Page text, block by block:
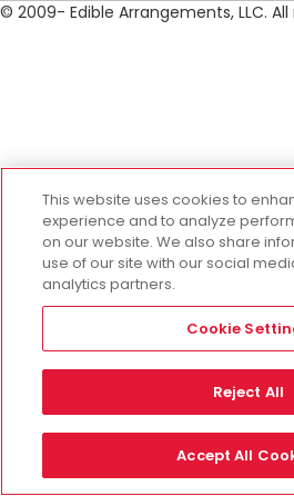
© 2009- Edible Arrangements, LLC.
This website uses cookies to
experience and to analyze
on our website. We also share
use of our site with our social
analytics partners.
Cookie
Reject All
Accept All